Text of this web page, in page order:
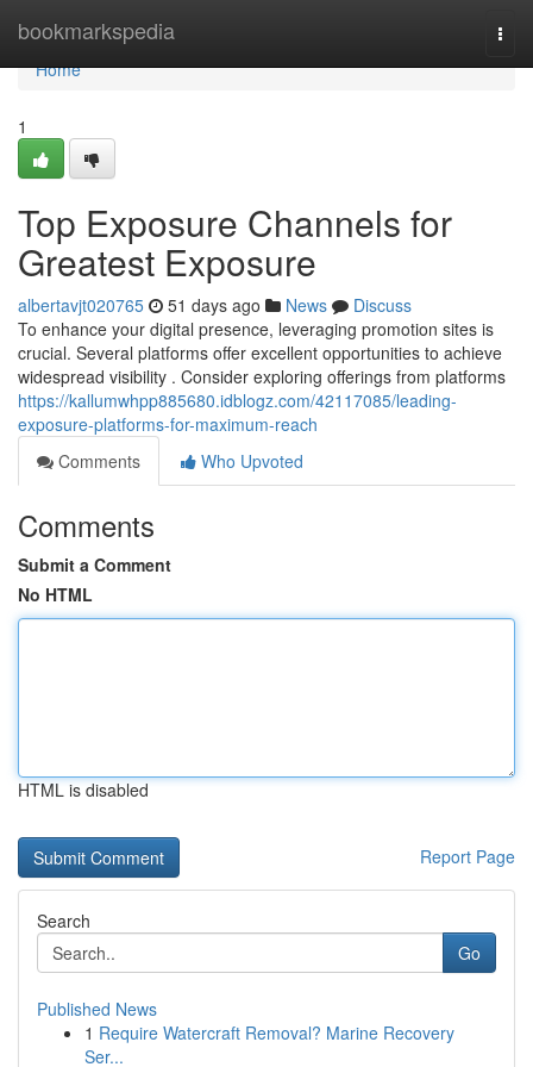
bookmarkspedia
Home
Home
1
Top Exposure Channels for
Greatest Exposure
albertavjt020765 51 days ago News
Discuss
To enhance your digital presence, leveraging promotion sites is
crucial. Several platforms offer excellent opportunities to achieve
widespread visibility . Consider exploring offerings from platforms
https://kallumwhpp885680.idblogz.com/42117085/leading-
exposure-platforms-for-maximum-reach
Comments
Who Upvoted
Comments
Submit a Comment
No HTML
HTML is disabled
Report Page
Search
Go
Published News
1 Require Watercraft Removal? Marine Recovery
Ser...